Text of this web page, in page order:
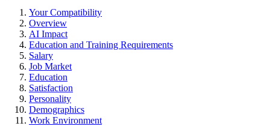
Your Compatibility
Overview
AI Impact
Education and Training Requirements
Salary
Job Market
Education
Satisfaction
Personality
Demographics
Work Environment